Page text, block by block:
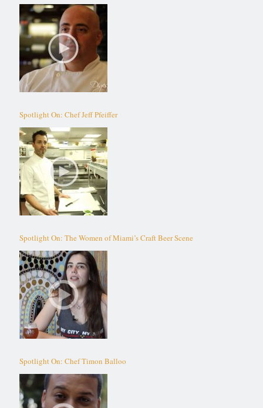
Spotlight On: Chef Jeff Pfeiffer
Spotlight On: The Women of Miami’s Craft Beer Scene
Spotlight On: Chef Timon Balloo